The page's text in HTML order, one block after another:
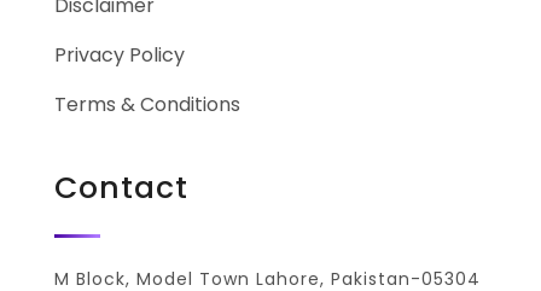
Privacy Policy
Terms & Conditions
Contact
M Block, Model Town Lahore, Pakistan-05304